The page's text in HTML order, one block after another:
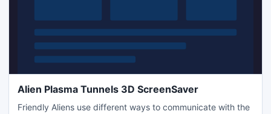
Alien Plasma Tunnels 3D ScreenSaver
Friendly Aliens use different ways to communicate with the